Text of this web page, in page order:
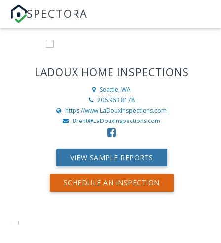
SPECTORA
LADOUX HOME INSPECTIONS
Seattle, WA
206.963.8178
https://www.LaDouxInspections.com
Brent@LaDouxInspections.com
VIEW SAMPLE REPORTS
SCHEDULE AN INSPECTION